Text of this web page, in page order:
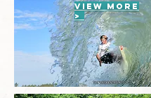
VIEW MORE
>